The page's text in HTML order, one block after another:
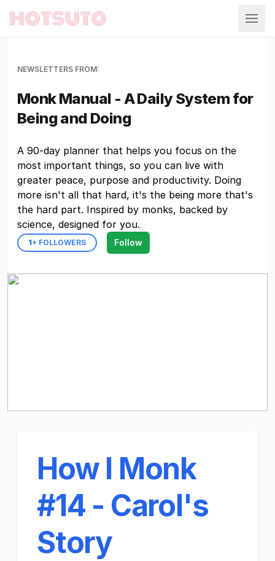
Hotsuto
NEWSLETTERS FROM:
Monk Manual - A Daily System for
Being and Doing
A 90-day planner that helps you focus on the
most important things, so you can live with
greater peace, purpose and productivity. Doing
more isn't all that hard, it's the being more that's
the hard part. Inspired by monks, backed by
science, designed for you.
1+ FOLLOWERS Follow
How I Monk
#14 - Carol's
Story